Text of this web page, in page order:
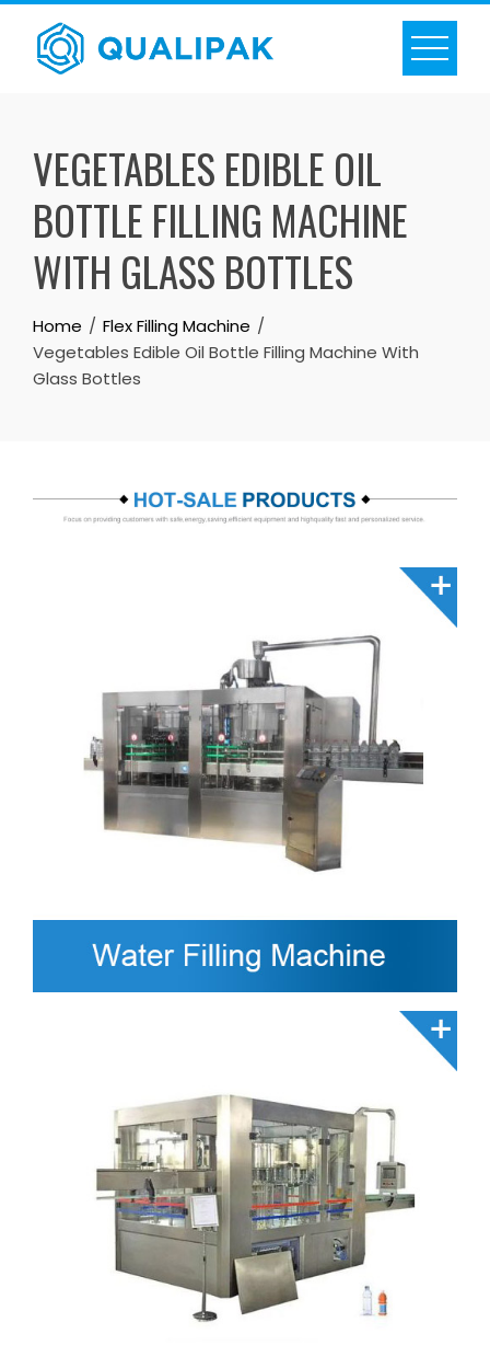
Skip
content
VEGETABLES EDIBLE OIL
BOTTLE FILLING MACHINE
WITH GLASS BOTTLES
Home
Flex Filling Machine
Vegetables Edible Oil Bottle Filling Machine With
Glass Bottles